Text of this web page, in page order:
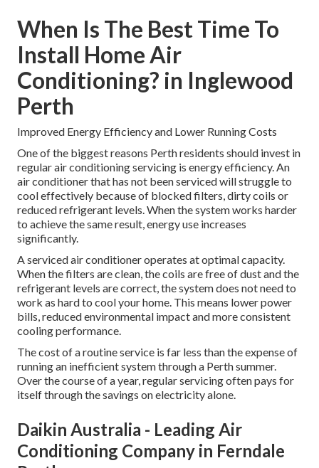
When Is The Best Time To
Install Home Air
Conditioning? in Inglewood
Perth
Improved Energy Efficiency and Lower Running Costs
One of the biggest reasons Perth residents should invest in
regular air conditioning servicing is energy efficiency. An
air conditioner that has not been serviced will struggle to
cool effectively because of blocked filters, dirty coils or
reduced refrigerant levels. When the system works harder
to achieve the same result, energy use increases
significantly.
A serviced air conditioner operates at optimal capacity.
When the filters are clean, the coils are free of dust and the
refrigerant levels are correct, the system does not need to
work as hard to cool your home. This means lower power
bills, reduced environmental impact and more consistent
cooling performance.
The cost of a routine service is far less than the expense of
running an inefficient system through a Perth summer.
Over the course of a year, regular servicing often pays for
itself through the savings on electricity alone.
Daikin Australia - Leading Air
Conditioning Company in Ferndale